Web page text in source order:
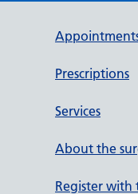
Prescriptions
Services
About the
Register with